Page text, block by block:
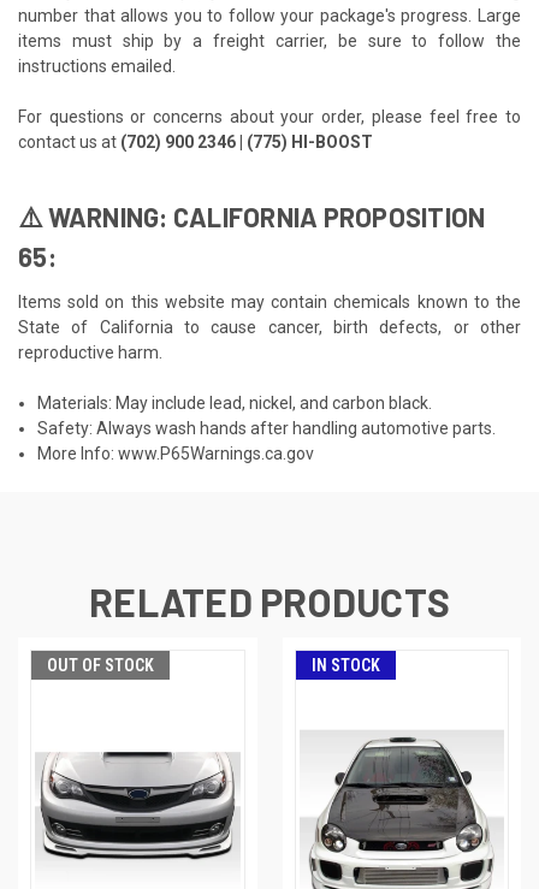
number that allows you to follow your package's progress. Large
items must ship by a freight carrier, be sure to follow the
instructions emailed.
For questions or concerns about your order, please feel free to
contact us at (702) 900 2346 | (775) HI-BOOST
⚠️ WARNING: CALIFORNIA PROPOSITION
65:
Items sold on this website may contain chemicals known to the
State of California to cause cancer, birth defects, or other
reproductive harm.
Materials: May include lead, nickel, and carbon black.
Safety: Always wash hands after handling automotive parts.
More Info:www.P65Warnings.ca.gov
RELATED PRODUCTS
OUT OF STOCK IN STOCK